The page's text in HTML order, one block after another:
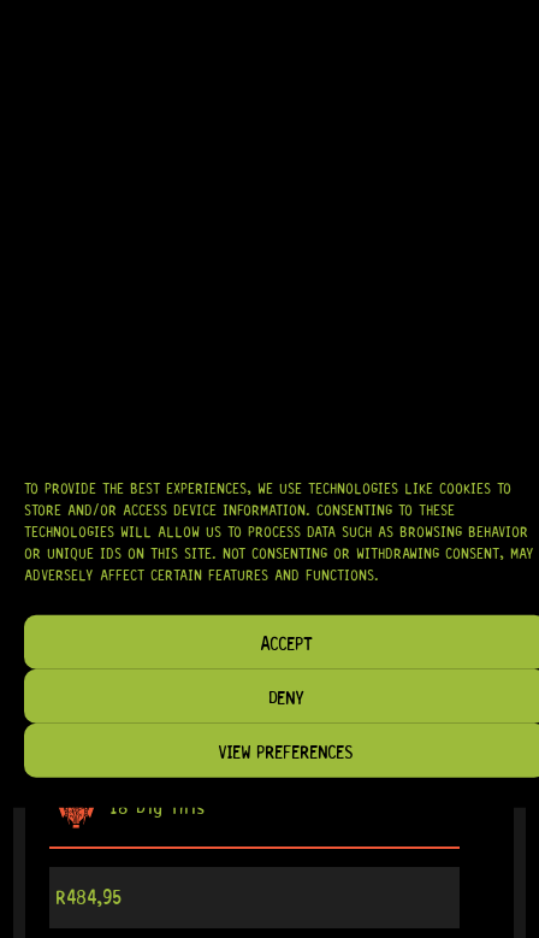
TO PROVIDE THE BEST EXPERIENCES, WE USE TECHNOLOGIES LIKE COOKIES TO
STORE AND/OR ACCESS DEVICE INFORMATION. CONSENTING TO THESE
TECHNOLOGIES WILL ALLOW US TO PROCESS DATA SUCH AS BROWSING BEHAVIOR
OR UNIQUE IDS ON THIS SITE. NOT CONSENTING OR WITHDRAWING CONSENT, MAY
ADVERSELY AFFECT CERTAIN FEATURES AND FUNCTIONS.
ACCEPT
DENY
VIEW PREFERENCES
GOTOH® SG381-07 MG-T RIGHT (BLACK) – SINGLE
TUNER
18 Dig This
R484,95